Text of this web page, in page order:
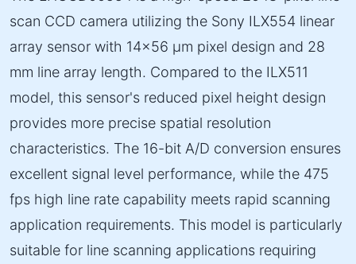
scan CCD camera utilizing the Sony ILX554 linear
array sensor with 14×56 µm pixel design and 28
mm line array length. Compared to the ILX511
model, this sensor's reduced pixel height design
provides more precise spatial resolution
characteristics. The 16-bit A/D conversion ensures
excellent signal level performance, while the 475
fps high line rate capability meets rapid scanning
application requirements. This model is particularly
suitable for line scanning applications requiring